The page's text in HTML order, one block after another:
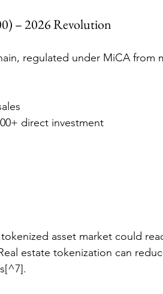
– 2026 Revolution
regulated under MiCA from
direct investment
asset market could
estate tokenization can